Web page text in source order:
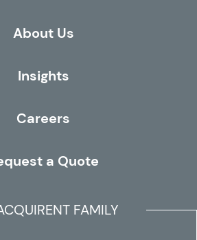
About Us
Insights
Careers
a Quote
FAMILY